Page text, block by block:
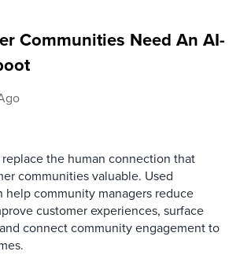
Communities Need An AI-
replace the human connection that
communities valuable. Used
help community managers reduce
customer experiences, surface
connect community engagement to